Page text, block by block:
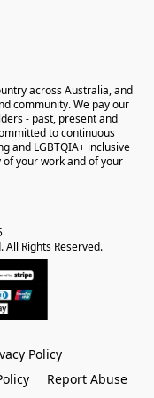
across Australia, and
community. We pay our
- past, present and
to continuous
and LGBTQIA+ inclusive
your work and of your
Rights Reserved.
Policy
Report Abuse